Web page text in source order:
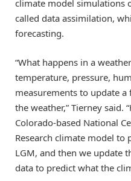
climate model simulations
called data assimilation,
forecasting.
“What happens in a
temperature, pressure,
measurements to update
the weather,” Tierney said.
Colorado-based National
Research climate model to
LGM, and then we update
data to predict what the